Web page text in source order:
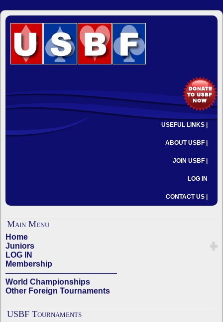
USEFUL LINKS |
ABOUT USBF |
JOIN USBF |
LOG IN
CONTACT US |
Main Menu
Home
Juniors
LOG IN
Membership
——————————————
World Championships
Other Foreign Tournaments
USBF Tournaments